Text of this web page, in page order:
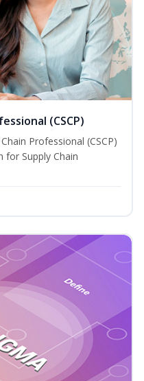
(CSCP)
Professional (CSCP)
for Supply Chain